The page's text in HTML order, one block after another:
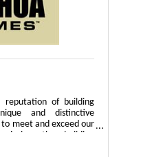
reputation of building
and distinctive
meet and exceed our
during the building